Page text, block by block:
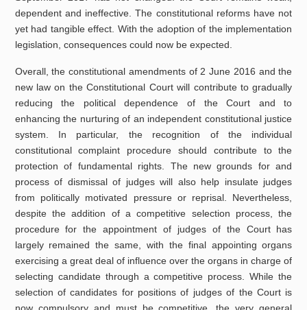
dependent and ineffective. The constitutional reforms have not
yet had tangible effect. With the adoption of the implementation
legislation, consequences could now be expected.
Overall, the constitutional amendments of 2 June 2016 and the
new law on the Constitutional Court will contribute to gradually
reducing the political dependence of the Court and to
enhancing the nurturing of an independent constitutional justice
system. In particular, the recognition of the individual
constitutional complaint procedure should contribute to the
protection of fundamental rights. The new grounds for and
process of dismissal of judges will also help insulate judges
from politically motivated pressure or reprisal. Nevertheless,
despite the addition of a competitive selection process, the
procedure for the appointment of judges of the Court has
largely remained the same, with the final appointing organs
exercising a great deal of influence over the organs in charge of
selecting candidate through a competitive process. While the
selection of candidates for positions of judges of the Court is
now compulsory and must be competitive, the very general